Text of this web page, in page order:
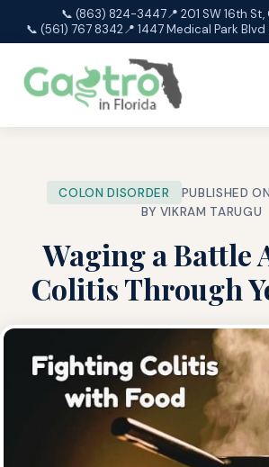
📞 (863) 824-3447📍 201 SW 16th
📞 (561) 767 8342📍 1447 Medical Park
COLON DISORDER
PUBLISHED
BY VIKRAM TARUGU
Waging a Battle
Colitis Through